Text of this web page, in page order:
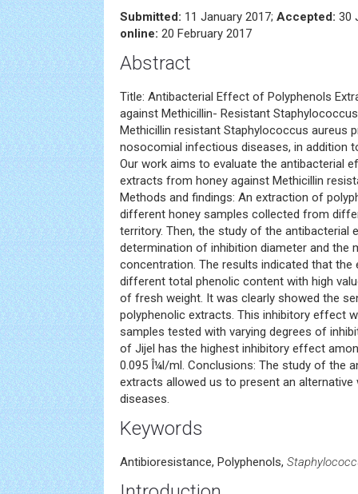
Submitted: 11 January 2017; Accepted: 30
online: 20 February 2017
Abstract
Title: Antibacterial Effect of Polyphenols
against Methicillin- Resistant
Methicillin resistant Staphylococcus aureus
nosocomial infectious diseases, in addition
Our work aims to evaluate the antibacterial
extracts from honey against Methicillin
Methods and findings: An extraction of
different honey samples collected from
territory. Then, the study of the
determination of inhibition diameter and the
concentration. The results indicated that
different total phenolic content with high
of fresh weight. It was clearly showed the
polyphenolic extracts. This inhibitory effect
samples tested with varying degrees of
of Jijel has the highest inhibitory effect
0.095 Î¼l/ml. Conclusions: The study of the
extracts allowed us to present an
diseases.
Keywords
Antibioresistance, Polyphenols,